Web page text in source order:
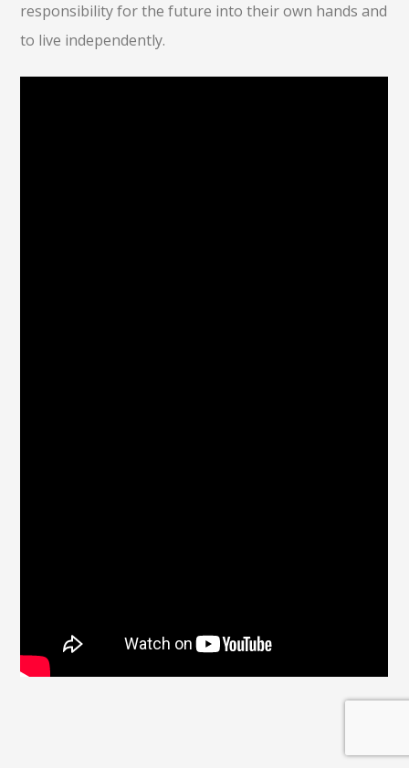
responsibility for the future into their own hands and
to live independently.